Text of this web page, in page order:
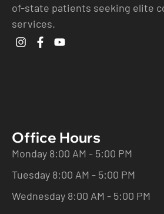
of-state patients seeking elite
services.
Office Hours
Monday 8:00 AM - 5:00 PM
Tuesday 8:00 AM - 5:00 PM
Wednesday 8:00 AM - 5:00 PM